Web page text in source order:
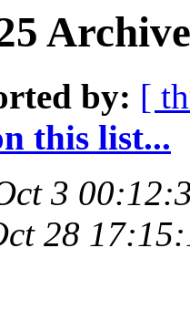
by: [
this list...
3
28